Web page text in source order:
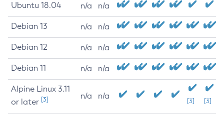
Ubuntu 18.04 n/a n/a
Debian 13 n/a n/a
Debian 12 n/a n/a
Debian 11 n/a n/a
Alpine Linux 3.11
or later [3] n/a n/a
[3] [3]